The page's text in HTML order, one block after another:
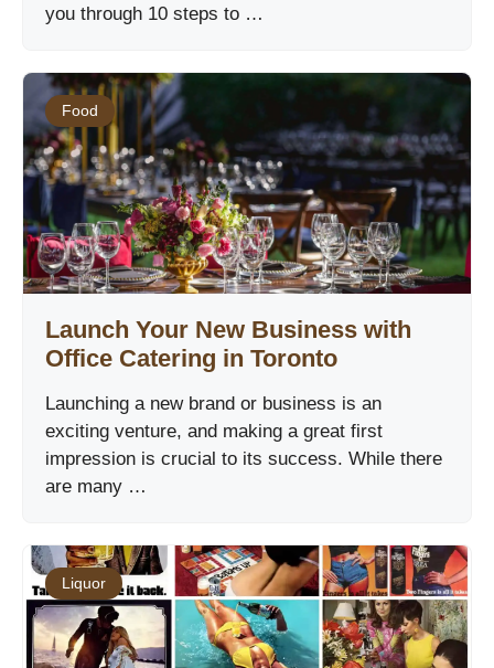
you through 10 steps to …
Food
Launch Your New Business with
Office Catering in Toronto
Launching a new brand or business is an
exciting venture, and making a great first
impression is crucial to its success. While there
are many …
Liquor